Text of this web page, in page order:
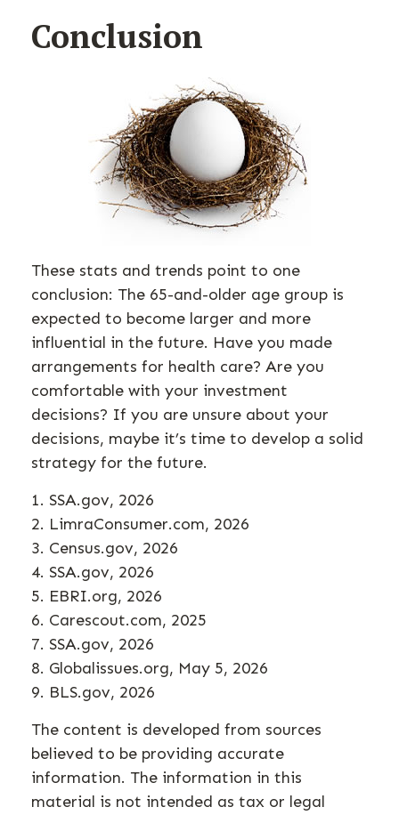
Conclusion
These stats and trends point to one
conclusion: The 65-and-older age group is
expected to become larger and more
influential in the future. Have you made
arrangements for health care? Are you
comfortable with your investment
decisions? If you are unsure about your
decisions, maybe it’s time to develop a solid
strategy for the future.
1. SSA.gov, 2026
2. LimraConsumer.com, 2026
3. Census.gov, 2026
4. SSA.gov, 2026
5. EBRI.org, 2026
6. Carescout.com, 2025
7. SSA.gov, 2026
8. Globalissues.org, May 5, 2026
9. BLS.gov, 2026
The content is developed from sources
believed to be providing accurate
information. The information in this
material is not intended as tax or legal